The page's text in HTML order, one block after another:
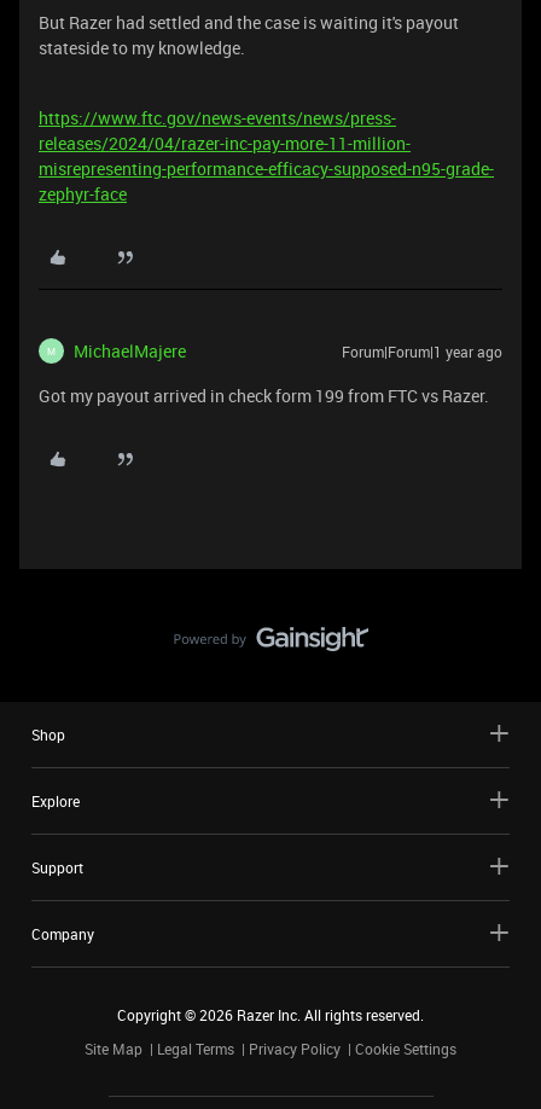
But Razer had settled and the case is waiting it's payout
stateside to my knowledge.
https://www.ftc.gov/news-events/news/press-
releases/2024/04/razer-inc-pay-more-11-million-
misrepresenting-performance-efficacy-supposed-n95-grade-
zephyr-face
M MichaelMajere Forum|Forum|1 year ago
Got my payout arrived in check form 199 from FTC vs Razer.
Shop
Explore
Support
Company
Copyright ©2026 Razer Inc. All rights reserved.
Site Map
Legal Terms Privacy Policy Cookie Settings